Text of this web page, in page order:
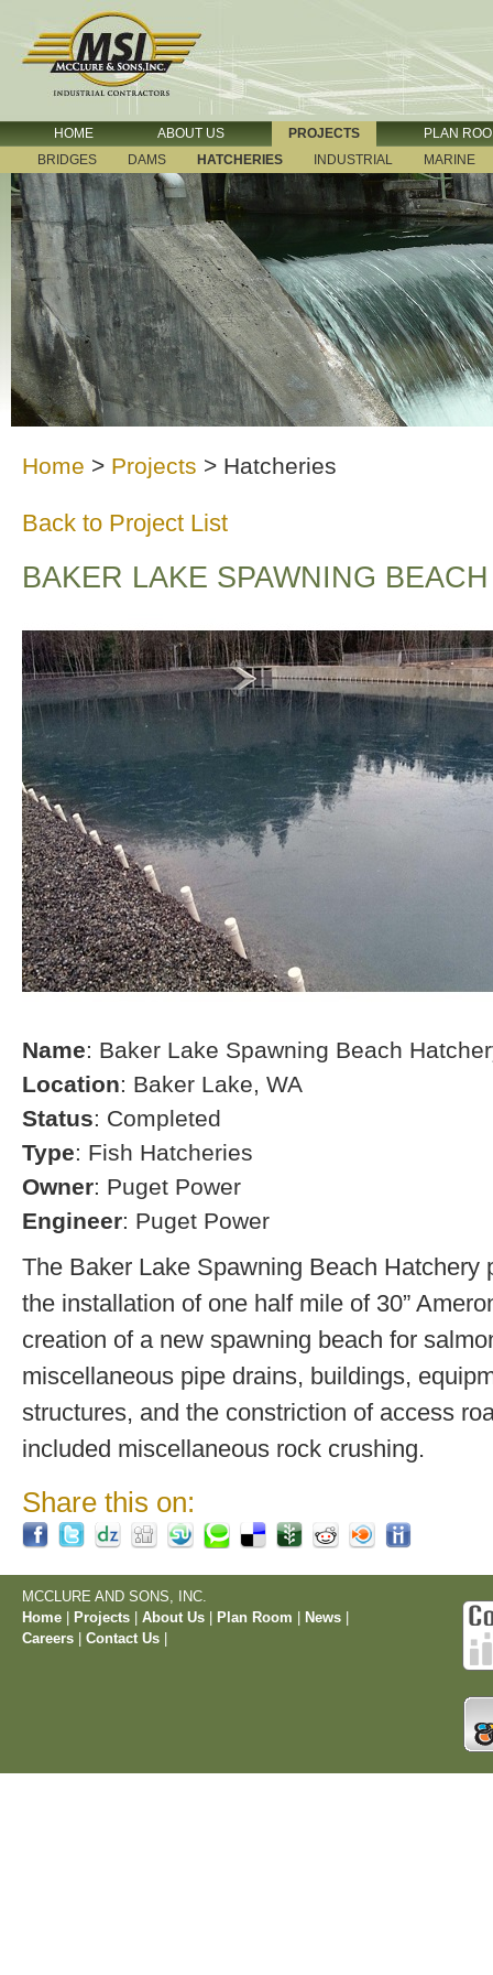
HOME ABOUT US PROJECTS
PLAN
BRIDGES
DAMS HATCHERIES INDUSTRIAL MARINE
Home > Projects > Hatcheries
Back to Project List
BAKER LAKE SPAWNING
Name: Baker Lake Spawning Beach
Location: Baker Lake, WA
Status: Completed
Type: Fish Hatcheries
Owner: Puget Power
Engineer: Puget Power
The Baker Lake Spawning Beach Hatchery
the installation of one half mile of 30”
creation of a new spawning beach for
miscellaneous pipe drains, buildings,
structures, and the constriction of access
included miscellaneous rock crushing.
Share this on:
MCCLURE AND SONS, INC.
Home
Projects About Us Plan Room News
Careers
Contact Us